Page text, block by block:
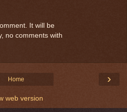
It will be
no comments with
›
Home
web version